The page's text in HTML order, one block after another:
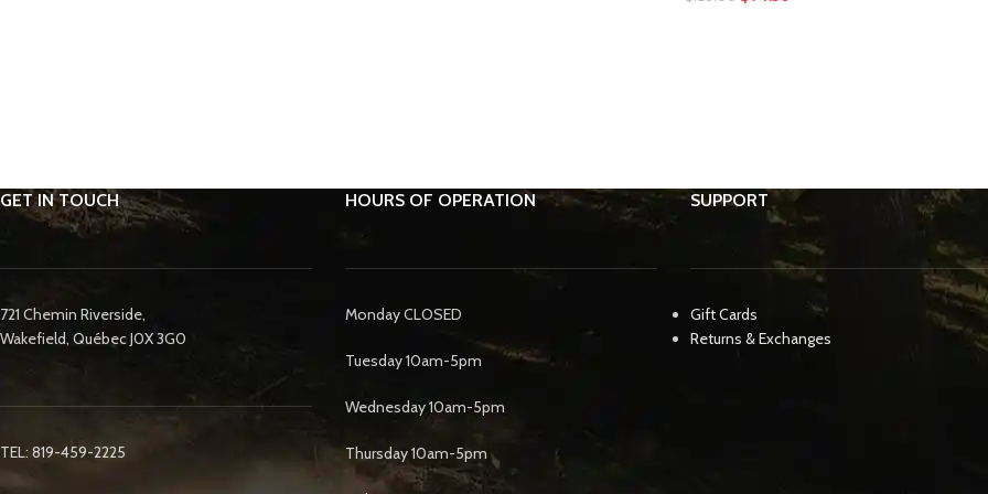
GET IN TOUCH
721 Chemin Riverside,
Wakefield, Québec J0X 3G0
TEL: 819-459-2225
HOURS OF OPERATION
Monday CLOSED
Tuesday 10am-5pm
Wednesday 10am-5pm
Thursday 10am-5pm
SUPPORT
Gift Cards
Returns & Exchanges